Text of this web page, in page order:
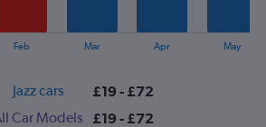
Feb Mar Apr May
Jazz cars £19 - £72
Car Models £19 - £72